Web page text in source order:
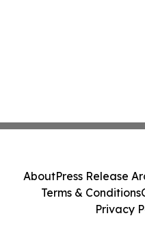
AboutPress Release
Terms & Conditions
Privacy